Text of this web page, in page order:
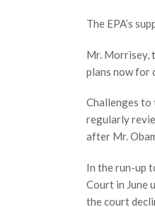
The EPA’s
Mr. Morrisey,
plans now for
Challenges
regularly
after Mr.
In the run-up
Court in June
the court